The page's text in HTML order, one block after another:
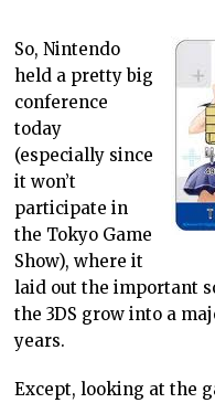
So, Nintendo
held a pretty big
conference
today
(especially since
it won’t
participate in
the Tokyo Game
Show), where it
laid out the important
the 3DS grow into a
years.
Except, looking at the